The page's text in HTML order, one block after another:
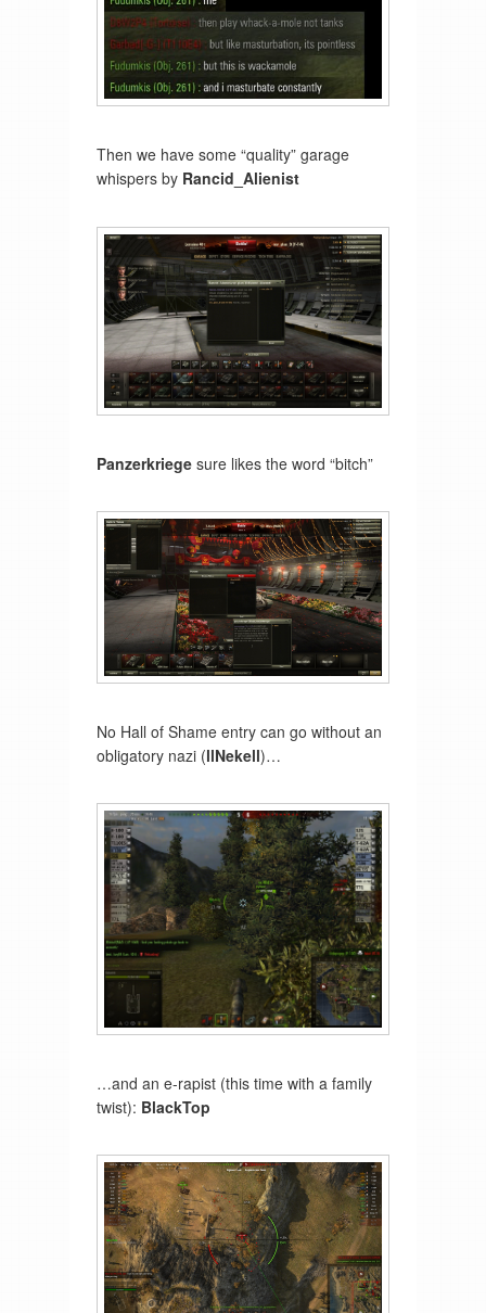
Then we have some “quality” garage
whispers by Rancid_Alienist
Panzerkriegesure likes the word “bitch”
No Hall of Shame entry can go without an
obligatory nazi (llNekell)…
…and an e-rapist (this time with a family
twist): BlackTop